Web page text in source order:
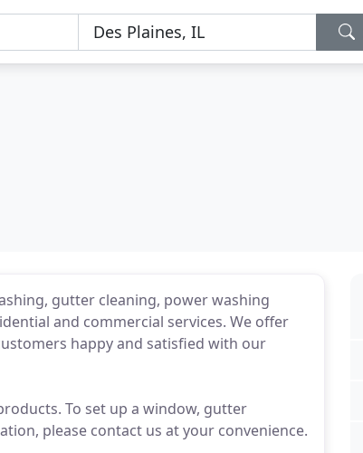
gutter cleaning, power washing
and commercial services. We offer
happy and satisfied with our
To set up a window, gutter
please contact us at your convenience.